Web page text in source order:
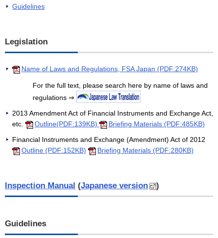
Guidelines
Legislation
Name of Laws and Regulations, FSA Japan (PDF:274KB)
For the full text, please search here by name of laws and
regulations ⇒
2013 Amendment Act of Financial Instruments and Exchange Act,
etc.
Outline(PDF:139KB)
Briefing Materials (PDF:485KB)
Financial Instruments and Exchange (Amendment) Act of 2012
Outline (PDF:152KB)
Briefing Materials (PDF:280KB)
Inspection Manual (Japanese version )
Guidelines